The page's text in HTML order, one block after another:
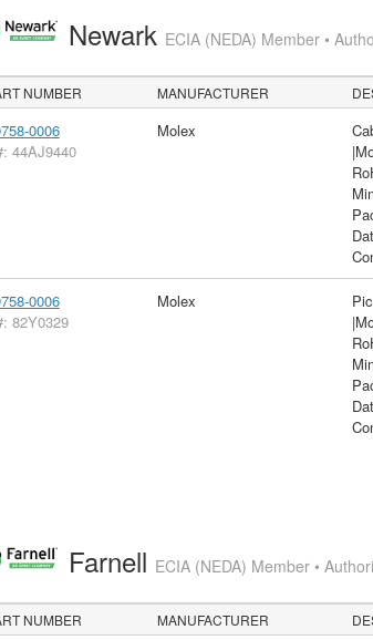
Newark ECIA (NEDA) Member •
NUMBER MANUFACTURER
0006
44AJ9440
Molex
0006
82Y0329
Molex
Farnell ECIA (NEDA) Member •
NUMBER MANUFACTURER